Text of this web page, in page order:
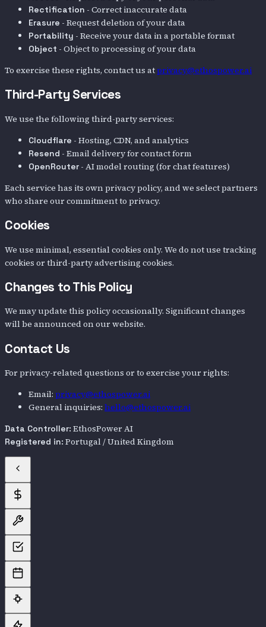
Rectification - Correct inaccurate data
Erasure - Request deletion of your data
Portability - Receive your data in a portable format
Object - Object to processing of your data
To exercise these rights, contact us atprivacy@ethospower.ai
Third-Party Services
We use the following third-party services:
Cloudflare - Hosting, CDN, and analytics
Resend - Email delivery for contact form
OpenRouter - AI model routing (for chat features)
Each service has its own privacy policy, and we select partners
who share our commitment to privacy.
Cookies
We use minimal, essential cookies only. We do not use tracking
cookies or third-party advertising cookies.
Changes to This Policy
We may update this policy occasionally. Significant changes
will be announced on our website.
Contact Us
For privacy-related questions or to exercise your rights:
Email: privacy@ethospower.ai
General inquiries: hello@ethospower.ai
Data Controller: EthosPower AI
Registered in: Portugal / United Kingdom